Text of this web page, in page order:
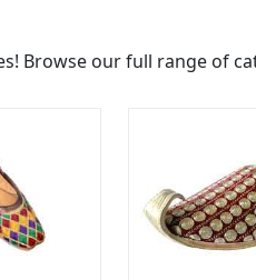
Browse our full range of